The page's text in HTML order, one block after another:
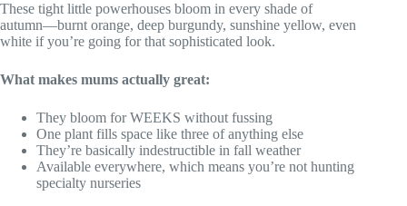
These tight little powerhouses bloom in every shade of
autumn—burnt orange, deep burgundy, sunshine yellow, even
white if you’re going for that sophisticated look.
What makes mums actually great:
They bloom for WEEKS without fussing
One plant fills space like three of anything else
They’re basically indestructible in fall weather
Available everywhere, which means you’re not hunting
specialty nurseries